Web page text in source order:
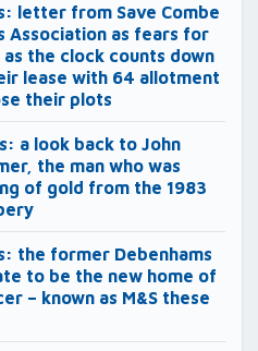
letter from Save Combe
Association as fears for
the clock counts down
lease with 64 allotment
their plots
a look back to John
the man who was
of gold from the 1983
the former Debenhams
to be the new home of
– known as M&S these